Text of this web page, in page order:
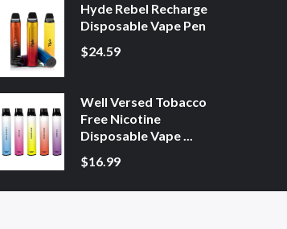
Hyde Rebel Recharge
Disposable Vape Pen
$24.59
Well Versed Tobacco
Free Nicotine
Disposable Vape ...
$16.99